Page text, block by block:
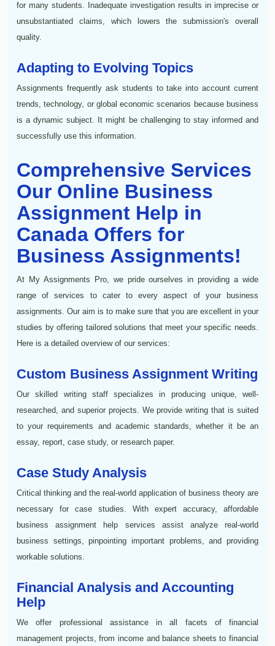
for many students. Inadequate investigation results in imprecise or
unsubstantiated claims, which lowers the submission's overall
quality.
Adapting to Evolving Topics
Assignments frequently ask students to take into account current
trends, technology, or global economic scenarios because business
is a dynamic subject. It might be challenging to stay informed and
successfully use this information.
Comprehensive Services
Our Online Business
Assignment Help in
Canada Offers for
Business Assignments!
At My Assignments Pro, we pride ourselves in providing a wide
range of services to cater to every aspect of your business
assignments. Our aim is to make sure that you are excellent in your
studies by offering tailored solutions that meet your specific needs.
Here is a detailed overview of our services:
Custom Business Assignment Writing
Our skilled writing staff specializes in producing unique, well-
researched, and superior projects. We provide writing that is suited
to your requirements and academic standards, whether it be an
essay, report, case study, or research paper.
Case Study Analysis
Critical thinking and the real-world application of business theory are
necessary for case studies. With expert accuracy, affordable
business assignment help services assist analyze real-world
business settings, pinpointing important problems, and providing
workable solutions.
Financial Analysis and Accounting
Help
We offer professional assistance in all facets of financial
management projects, from income and balance sheets to financial